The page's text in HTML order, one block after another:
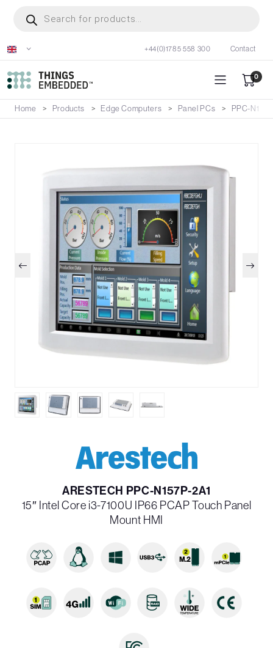
content
search
+44(0)1785 558 300 Contact
0
Home Products Edge Computers Panel PCs PPC-N157
ARESTECH PPC-N157P-2A1
15″ Intel Core i3-7100U IP66 PCAP Touch Panel
Mount HMI